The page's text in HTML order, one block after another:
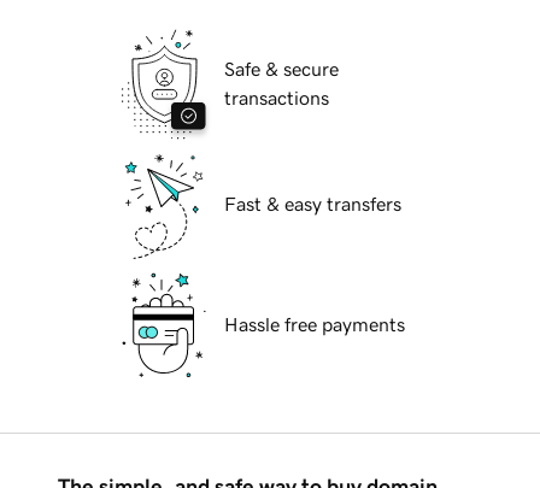
Safe & secure
transactions
Fast & easy transfers
Hassle free payments